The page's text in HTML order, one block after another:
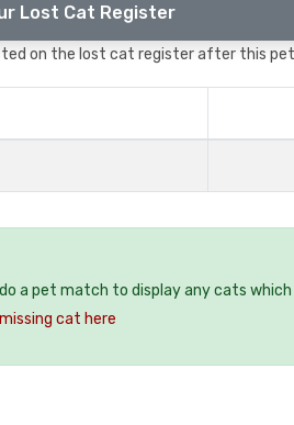
Lost Cat Register
on the lost cat register after this pet
a pet match to display any cats
cat here